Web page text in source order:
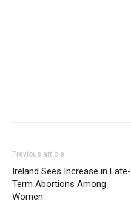
Previous article
Ireland Sees Increase in Late-
Term Abortions Among
Women